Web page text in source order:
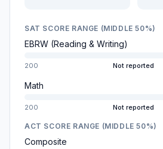
SAT SCORE RANGE (MIDDLE 50%)
EBRW (Reading & Writing)
200 Not reported
Math
200 Not reported
ACT SCORE RANGE (MIDDLE 50%)
Composite